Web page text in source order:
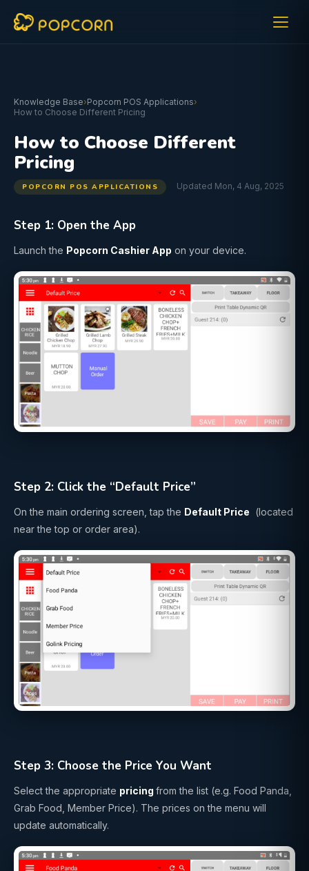
Knowledge Base›Popcorn POS Applications›
How to Choose Different Pricing
How to Choose Different
Pricing
POPCORN POS APPLICATIONS Updated Mon, 4 Aug, 2025
Step 1: Open the App
Launch the Popcorn Cashier App on your device.
Step 2: Click the “Default Price”
On the main ordering screen, tap the Default Price (located
near the top or order area).
Step 3: Choose the Price You Want
Select the appropriate pricing from the list (e.g. Food Panda,
Grab Food, Member Price). The prices on the menu will
update automatically.